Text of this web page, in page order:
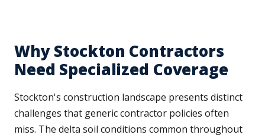
Why Stockton Contractors
Need Specialized Coverage
Stockton's construction landscape presents distinct
challenges that generic contractor policies often
miss. The delta soil conditions common throughout